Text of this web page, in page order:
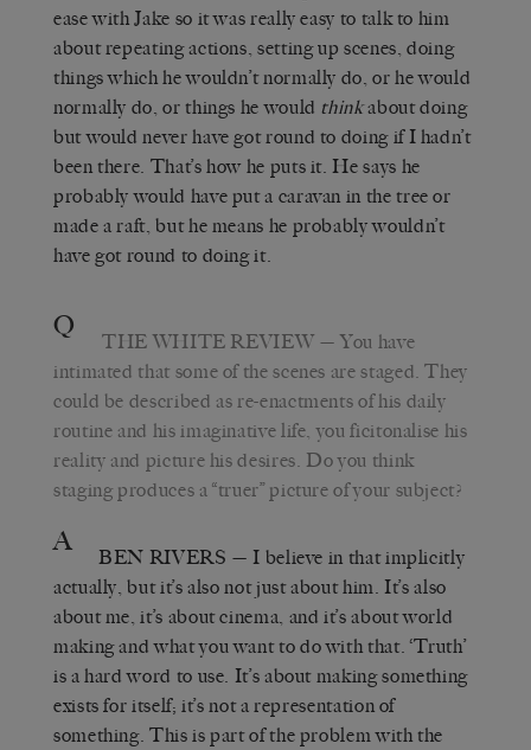
ease with Jake so it was really easy to talk to him
about repeating actions, setting up scenes, doing
things which he wouldn’t normally do, or he would
normally do, or things he would thinkabout doing
but would never have got round to doing if I hadn’t
been there. That’s how he puts it. He says he
probably would have put a caravan in the tree or
made a raft, but he means he probably wouldn’t
have got round to doing it.
Q THE WHITE REVIEW — You have
intimated that some of the scenes are staged. They
could be described as re-enactments of his daily
routine and his imaginative life, you ficitonalise his
reality and picture his desires. Do you think
staging produces a “truer” picture of your subject?
A BEN RIVERS — I believe in that implicitly
actually, but it’s also not just about him. It’s also
about me, it’s about cinema, and it’s about world
making and what you want to do with that. ‘Truth’
is a hard word to use. It’s about making something
exists for itself; it’s not a representation of
something. This is part of the problem with the